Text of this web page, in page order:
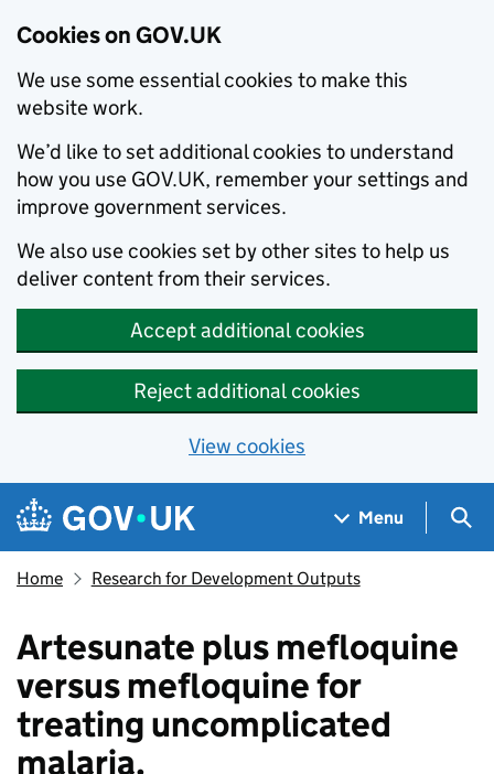
Cookies on GOV.UK
We use some essential cookies to make this
website work.
We’d like to set additional cookies to understand
how you use GOV.UK, remember your settings and
improve government services.
We also use cookies set by other sites to help us
deliver content from their services.
Accept additional cookies
Reject additional cookies
View cookies
Skip to main content
Navigation menu
Menu
Home Research for Development Outputs
Artesunate plus mefloquine
versus mefloquine for
treating uncomplicated
malaria.